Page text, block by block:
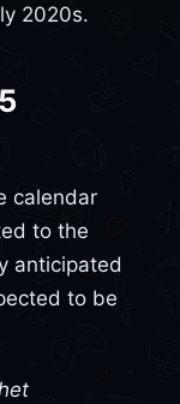
2020s.
calendar
to the
anticipated
to be